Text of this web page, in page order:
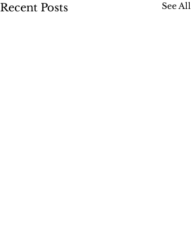
Recent Posts See All